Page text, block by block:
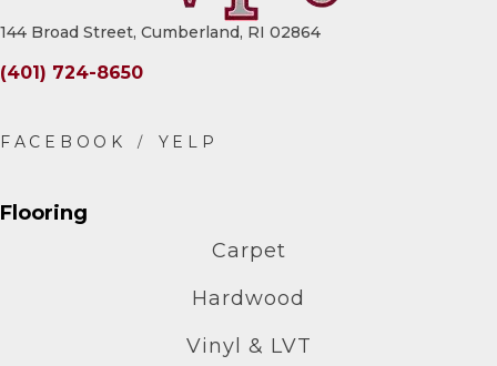
144 Broad Street, Cumberland, RI 02864
(401) 724-8650
Flooring
Carpet
Hardwood
Vinyl & LVT